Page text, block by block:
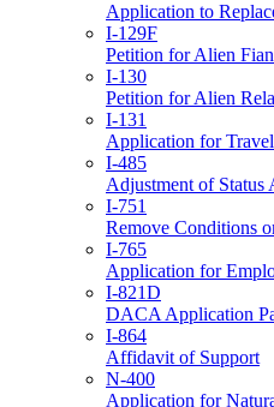
Application to
I-129F
Petition for Alien
I-130
Petition for Alien
I-131
Application for
I-485
Adjustment of Status
I-751
Remove Conditions
I-765
Application for
I-821D
DACA Application
I-864
Affidavit of Support
N-400
Application for